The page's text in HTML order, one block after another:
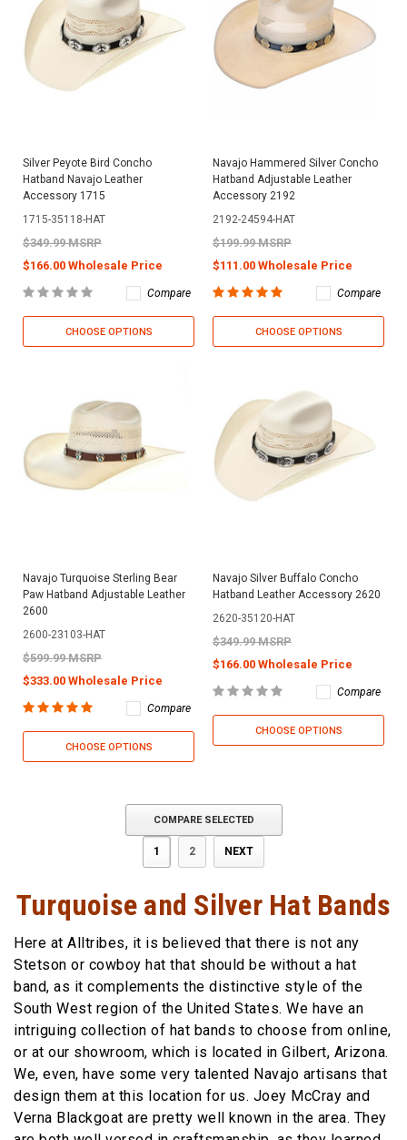
Silver Peyote Bird Concho
Hatband Navajo Leather
Accessory 1715
1715-35118-HAT
$349.99 MSRP
$166.00 Wholesale Price
Compare
CHOOSE OPTIONS
Navajo Hammered Silver Concho
Hatband Adjustable Leather
Accessory 2192
2192-24594-HAT
$199.99 MSRP
$111.00 Wholesale Price
Compare
CHOOSE OPTIONS
Navajo Turquoise Sterling Bear
Paw Hatband Adjustable Leather
2600
2600-23103-HAT
$599.99 MSRP
$333.00 Wholesale Price
Compare
CHOOSE OPTIONS
Navajo Silver Buffalo Concho
Hatband Leather Accessory 2620
2620-35120-HAT
$349.99 MSRP
$166.00 Wholesale Price
Compare
CHOOSE OPTIONS
COMPARE SELECTED
1 2 NEXT
Turquoise and Silver Hat Bands
Here at Alltribes, it is believed that there is not any
Stetson or cowboy hat that should be without a hat
band, as it complements the distinctive style of the
South West region of the United States. We have an
intriguing collection of hat bands to choose from online,
or at our showroom, which is located in Gilbert, Arizona.
We, even, have some very talented Navajo artisans that
design them at this location for us. Joey McCray and
Verna Blackgoat are pretty well known in the area. They